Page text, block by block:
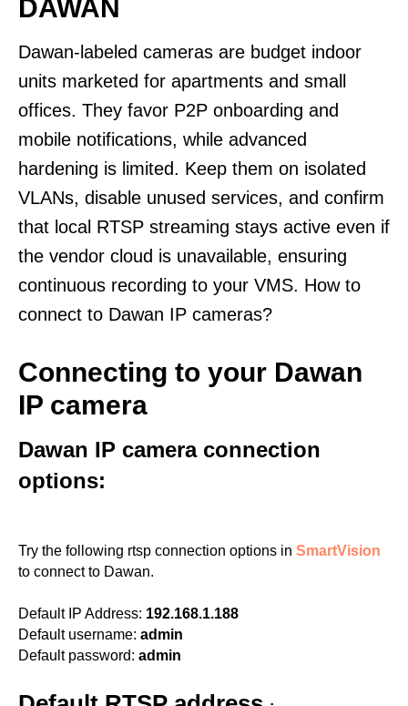
DAWAN
Dawan-labeled cameras are budget indoor
units marketed for apartments and small
offices. They favor P2P onboarding and
mobile notifications, while advanced
hardening is limited. Keep them on isolated
VLANs, disable unused services, and confirm
that local RTSP streaming stays active even if
the vendor cloud is unavailable, ensuring
continuous recording to your VMS. How to
connect to Dawan IP cameras?
Connecting to your Dawan
IP camera
Dawan IP camera connection
options:
Try the following rtsp connection options in SmartVision
to connect to Dawan.
Default IP Address: 192.168.1.188
Default username: admin
Default password: admin